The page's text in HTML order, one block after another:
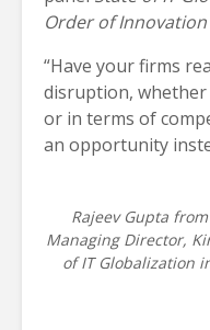
Order of
“Have your firms
disruption,
or in terms of
an opportunity
Rajeev Gupta from
Managing Director,
of IT Globalization